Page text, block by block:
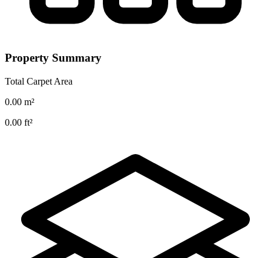
Property Summary
Total Carpet Area
0.00 m²
0.00 ft²